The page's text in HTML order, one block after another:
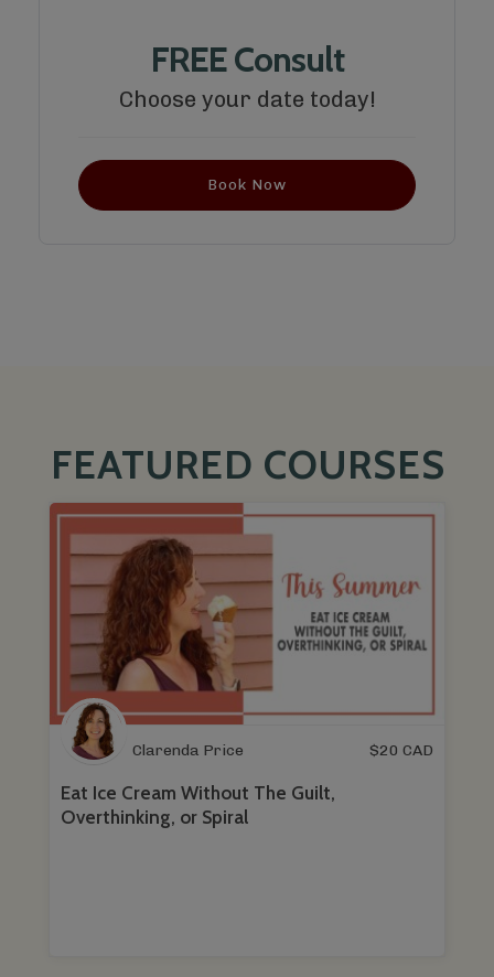
FREE Consult
Choose your date today!
Book Now
FEATURED COURSES
Clarenda Price $20 CAD
Eat Ice Cream Without The Guilt,
Overthinking, or Spiral